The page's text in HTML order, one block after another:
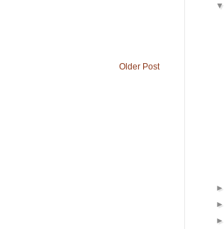
Older Post
▼
►
►